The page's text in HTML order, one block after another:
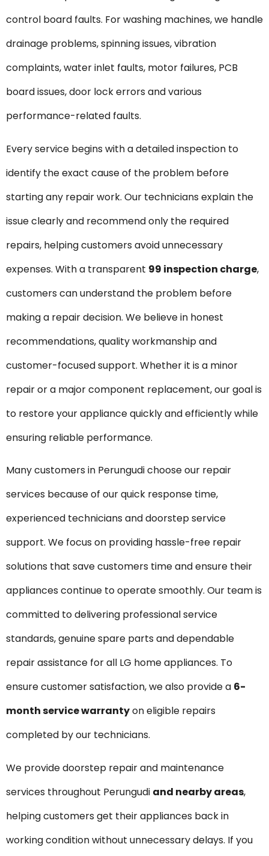
control board faults. For washing machines, we handle
drainage problems, spinning issues, vibration
complaints, water inlet faults, motor failures, PCB
board issues, door lock errors and various
performance-related faults.
Every service begins with a detailed inspection to
identify the exact cause of the problem before
starting any repair work. Our technicians explain the
issue clearly and recommend only the required
repairs, helping customers avoid unnecessary
expenses. With a transparent ₹99 inspection charge,
customers can understand the problem before
making a repair decision. We believe in honest
recommendations, quality workmanship and
customer-focused support. Whether it is a minor
repair or a major component replacement, our goal is
to restore your appliance quickly and efficiently while
ensuring reliable performance.
Many customers in Perungudi choose our repair
services because of our quick response time,
experienced technicians and doorstep service
support. We focus on providing hassle-free repair
solutions that save customers time and ensure their
appliances continue to operate smoothly. Our team is
committed to delivering professional service
standards, genuine spare parts and dependable
repair assistance for all LG home appliances. To
ensure customer satisfaction, we also provide a 6-
month service warrantyon eligible repairs
completed by our technicians.
We provide doorstep repair and maintenance
services throughout Perungudi and nearby areas,
helping customers get their appliances back in
working condition without unnecessary delays. If you